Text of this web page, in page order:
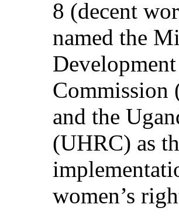
8 (decent
named the
Commission
and the
(UHRC) as
women’s